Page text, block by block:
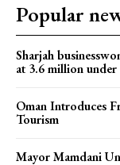
Popular
Sharjah
at 3.6 million
Oman Introduces
Tourism
Mayor Mamdani